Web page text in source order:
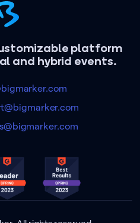
platform
and hybrid events.